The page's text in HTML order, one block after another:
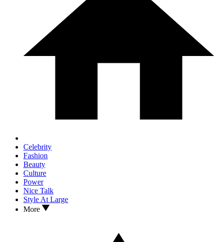
Celebrity
Fashion
Beauty
Culture
Power
Nice Talk
Style At Large
More